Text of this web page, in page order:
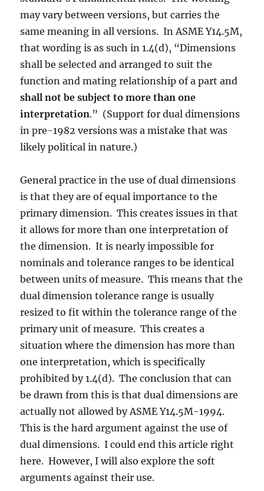
may vary between versions, but carries the
same meaning in all versions. In ASME Y14.5M,
that wording is as such in 1.4(d), “Dimensions
shall be selected and arranged to suit the
function and mating relationship of a part and
shall not be subject to more than one
interpretation.” (Support for dual dimensions
in pre-1982 versions was a mistake that was
likely political in nature.)
General practice in the use of dual dimensions
is that they are of equal importance to the
primary dimension. This creates issues in that
it allows for more than one interpretation of
the dimension. It is nearly impossible for
nominals and tolerance ranges to be identical
between units of measure. This means that the
dual dimension tolerance range is usually
resized to fit within the tolerance range of the
primary unit of measure. This creates a
situation where the dimension has more than
one interpretation, which is specifically
prohibited by 1.4(d). The conclusion that can
be drawn from this is that dual dimensions are
actually not allowed by ASME Y14.5M-1994.
This is the hard argument against the use of
dual dimensions. I could end this article right
here. However, I will also explore the soft
arguments against their use.